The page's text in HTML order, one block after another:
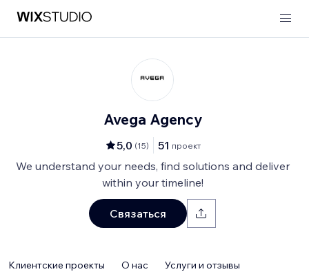
Avega Agency
5,0 (15) 51 проект
We understand your needs, find solutions and deliver
within your timeline!
Связаться
Клиентские проекты О нас Услуги и отзывы